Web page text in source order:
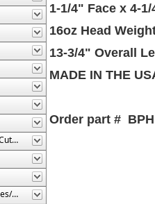
Hole Saws / Step Drills / Circle Cutters
Measuring Tools- Calipers/Scales/Gages/Etc.
1-1/4" Face x 4-
16oz Head
13-3/4" Overall
MADE IN THE
Order part #